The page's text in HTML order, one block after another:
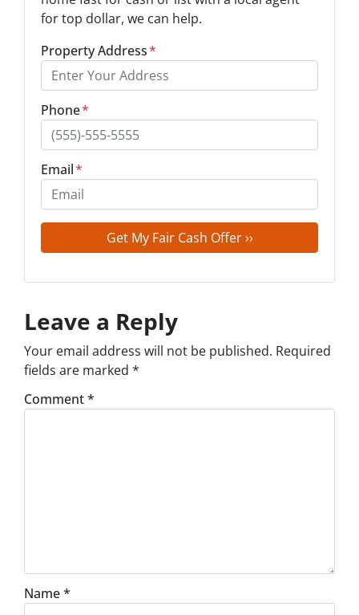
for top dollar, we can help.
Property Address*
Phone*
Email*
Leave a Reply
Your email address will not be published. Required
fields are marked *
Comment*
Name*